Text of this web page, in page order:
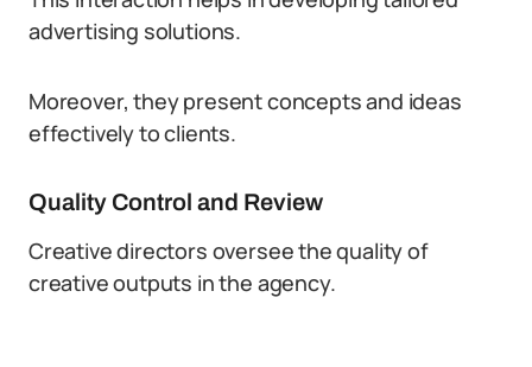
advertising solutions.
Moreover, they present concepts and ideas
effectively to clients.
Quality Control and Review
Creative directors oversee the quality of
creative outputs in the agency.